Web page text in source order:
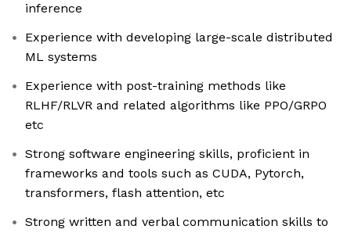
inference
Experience with developing large-scale distributed
ML systems
Experience with post-training methods like
RLHF/RLVR and related algorithms like PPO/GRPO
etc
Strong software engineering skills, proficient in
frameworks and tools such as CUDA, Pytorch,
transformers, flash attention, etc
Strong written and verbal communication skills to